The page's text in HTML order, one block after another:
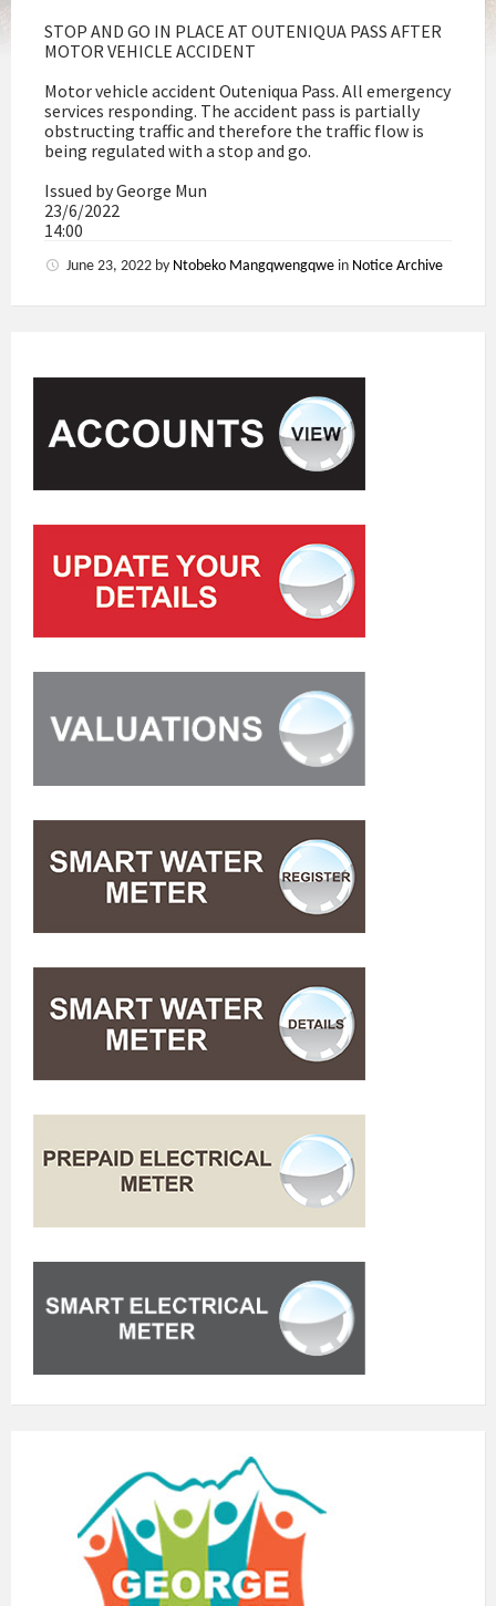
STOP AND GO IN PLACE AT OUTENIQUA PASS AFTER
MOTOR VEHICLE ACCIDENT
Motor vehicle accident Outeniqua Pass. All emergency
services responding. The accident pass is partially
obstructing traffic and therefore the traffic flow is
being regulated with a stop and go.
Issued by George Mun
23/6/2022
14:00
June 23, 2022 by Ntobeko Mangqwengqwe in Notice Archive